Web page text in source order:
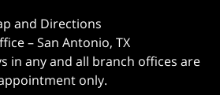
and Directions
– San Antonio, TX
in any and all branch offices are
only.